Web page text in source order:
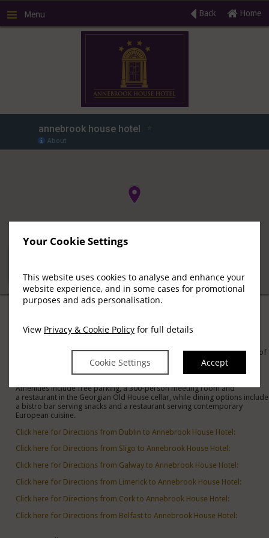
Your Cookie Settings
This website uses cookies to analyse and enhance your
website experience, and in some cases for promotional
purposes and ads personalisation.
View Privacy & Cookie Policy for full details
Cookie Settings Accept
Menu Home
Back
Austin Friars St, Mullingar
Located in the heart of Mullingar, Co. Westmeath, overlooking 10 acres of
Parkland with Mullingar Town Park as a scenic backdrop to the hotel.
The traditional rooms feature TVs and free WiFi. Some suites add
Amenities include free parking, a 300-person meeting room and
a restaurant in the Georgian Old House cellar, while dining options include
a bistro bar serving snacks and a restaurant serving contemporary
European cuisine.
Click here for Directions from Dublin to Annebrook House Hotel:
Click here for Directions from Sligo to Annebrook House Hotel:
Click here for Directions from Galway to Annebrook House Hotel:
Click here for Directions from Limerick to Annebrook House Hotel:
Click here for Directions from Cork to Annebrook House Hotel:
Click here for Directions from Belfast to Annebrook House Hotel: